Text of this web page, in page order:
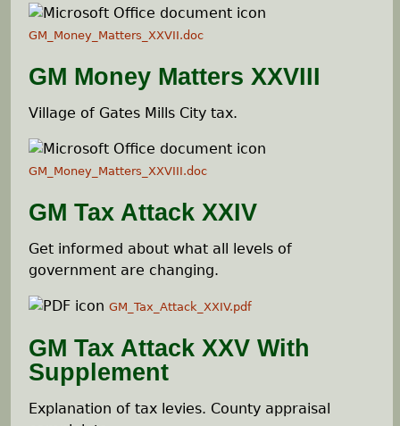
h
e
e
GM_Money_Matters_XXVII.doc
GM Money Matters XXVIII
Village of Gates Mills City tax.
GM_Money_Matters_XXVIII.doc
GM Tax Attack XXIV
Get informed about what all levels of
government are changing.
GM_Tax_Attack_XXIV.pdf
GM Tax Attack XXV With
Supplement
Explanation of tax levies. County appraisal